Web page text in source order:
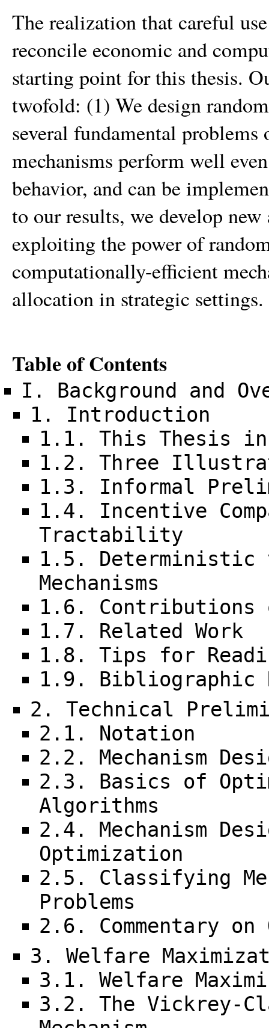
The realization that careful
reconcile economic and
starting point for this thesis.
twofold: (1) We design
several fundamental
mechanisms perform well
behavior, and can be
to our results, we develop
exploiting the power of
computationally-efficient
allocation in strategic settings.
Table of Contents
I. Background and
1. Introduction
1.1. This Thesis
1.2. Three
1.3. Informal
1.4. Incentive
Tractability
1.5. Deterministic
Mechanisms
1.6.
1.7. Related Work
1.8. Tips for
1.9. Bibliographic
2. Technical
2.1. Notation
2.2. Mechanism
2.3. Basics of
Algorithms
2.4. Mechanism
Optimization
2.5. Classifying
Problems
2.6. Commentary on
3. Welfare
3.1. Welfare
3.2. The Vickrey-